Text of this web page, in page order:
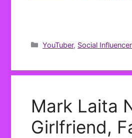
Categories
YouTuber, Social Influencer
Mark Laita
Girlfriend,